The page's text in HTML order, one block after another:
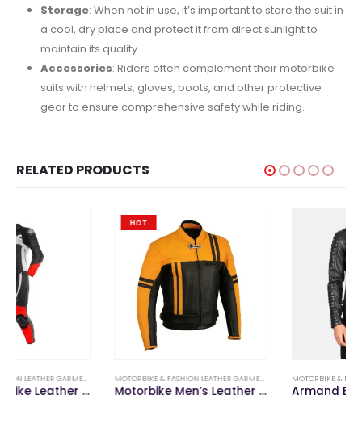
Storage: When not in use, it’s important to store the suit in
a cool, dry place and protect it from direct sunlight to
maintain its quality.
Accessories: Riders often complement their motorbike
suits with helmets, gloves, boots, and other protective
gear to ensure comprehensive safety while riding.
RELATED PRODUCTS
MOTORBIKE LEATHER SUITS MOTORBIKE & FASHION LEATHER GARMENTS ,MOTORBIKE LEATHER JACKETS & PANTS
Motorbike Men’s Leather Jacket
MOTORBIKE & FASHION LEATHER GARMENTS
Armand Black Leather Biker Jacket